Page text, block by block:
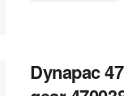
Dynapac